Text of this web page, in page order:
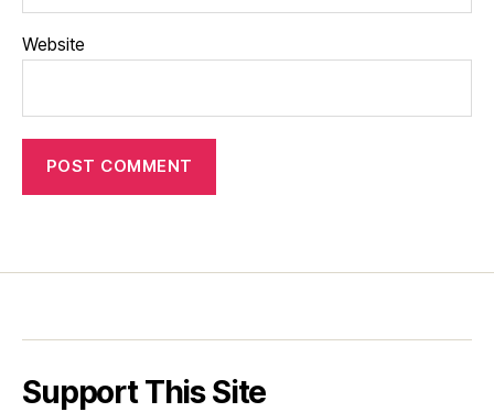
Website
Support This Site